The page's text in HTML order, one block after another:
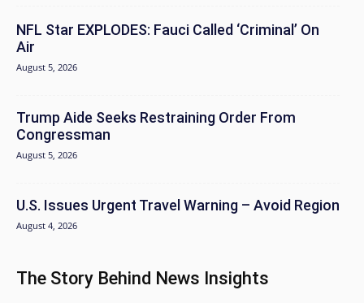
NFL Star EXPLODES: Fauci Called ‘Criminal’ On
Air
August 5, 2026
Trump Aide Seeks Restraining Order From
Congressman
August 5, 2026
U.S. Issues Urgent Travel Warning – Avoid Region
August 4, 2026
The Story Behind News Insights